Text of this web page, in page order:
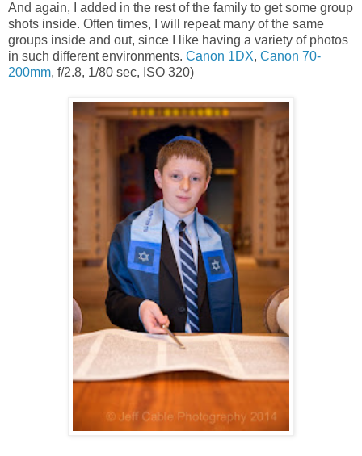
And again, I added in the rest of the family to get some group
shots inside. Often times, I will repeat many of the same
groups inside and out, since I like having a variety of photos
in such different environments. Canon 1DX, Canon 70-
200mm, f/2.8, 1/80 sec, ISO 320)